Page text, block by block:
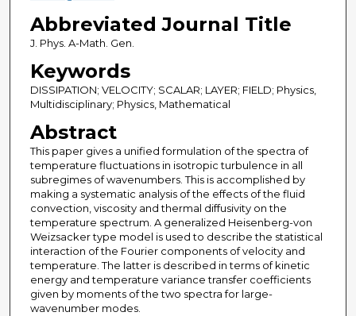
Abbreviated Journal Title
J. Phys. A-Math. Gen.
Keywords
DISSIPATION; VELOCITY; SCALAR; LAYER; FIELD; Physics,
Multidisciplinary; Physics, Mathematical
Abstract
This paper gives a unified formulation of the spectra of
temperature fluctuations in isotropic turbulence in all
subregimes of wavenumbers. This is accomplished by
making a systematic analysis of the effects of the fluid
convection, viscosity and thermal diffusivity on the
temperature spectrum. A generalized Heisenberg-von
Weizsacker type model is used to describe the statistical
interaction of the Fourier components of velocity and
temperature. The latter is described in terms of kinetic
energy and temperature variance transfer coefficients
given by moments of the two spectra for large-
wavenumber modes.